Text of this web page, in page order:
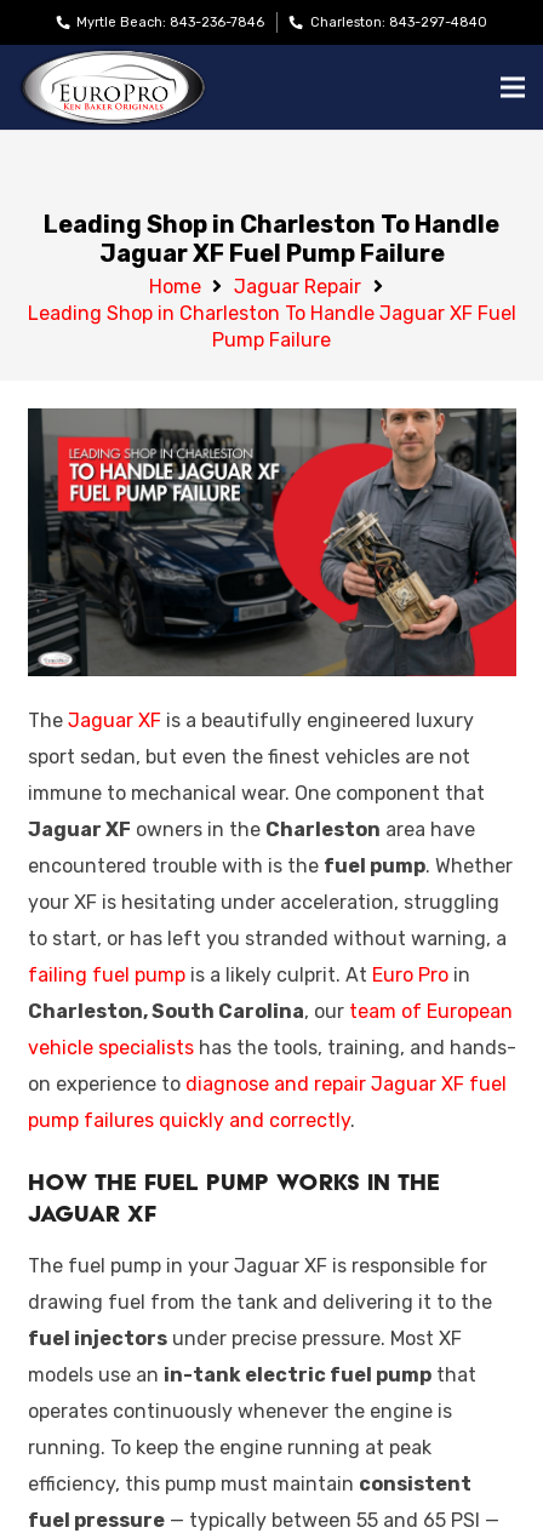
Myrtle Beach: 843-236-7846 Charleston: 843-297-4840
Leading Shop in Charleston To Handle
Jaguar XF Fuel Pump Failure
Home
Jaguar Repair
Leading Shop in Charleston To Handle Jaguar XF Fuel
Pump Failure
The Jaguar XFis a beautifully engineered luxury
sport sedan, but even the finest vehicles are not
immune to mechanical wear. One component that
Jaguar XF owners in the Charleston area have
encountered trouble with is the fuel pump. Whether
your XF is hesitating under acceleration, struggling
to start, or has left you stranded without warning, a
failing fuel pumpis a likely culprit. At Euro Proin
Charleston, South Carolina, our team of European
vehicle specialistshas the tools, training, and hands-
on experience to diagnose and repair Jaguar XF fuel
pump failures quickly and correctly.
How the Fuel Pump Works in the
Jaguar XF
The fuel pump in your Jaguar XF is responsible for
drawing fuel from the tank and delivering it to the
fuel injectorsunder precise pressure. Most XF
models use an in-tank electric fuel pumpthat
operates continuously whenever the engine is
running. To keep the engine running at peak
efficiency, this pump must maintain consistent
fuel pressure— typically between 55 and 65 PSI —